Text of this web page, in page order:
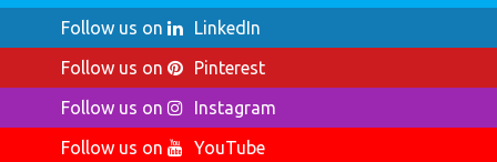
Follow us on
LinkedIn
Follow us on
Pinterest
Follow us on
Instagram
Follow us on
YouTube